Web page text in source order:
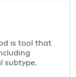
is tool that
subtype.